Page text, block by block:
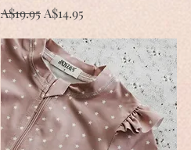
Regular Price
A$19.95 Sale Price
A$14.95